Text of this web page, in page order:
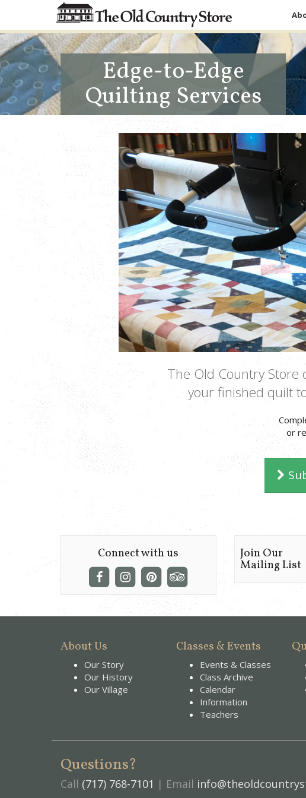
Edge-to-Edge
Quilting Services
The Old Country Store
your finished quilt
or
Connect with us Join Our
Mailing List
About Us
Our Story
Our History
Our Village
Classes & Events
Events & Classes
Class Archive
Calendar
Information
Teachers
Questions?
Call (717) 768-7101 | Email